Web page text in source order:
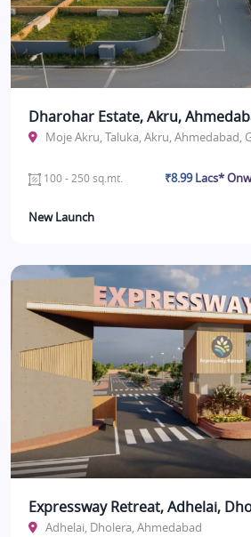
Dharohar Estate, Akru,
Moje Akru, Taluka, Akru, Ahmedabad,
100 - 250 sq.mt. ₹8.99 Lacs*
New Launch
Expressway Retreat, Adhelai,
Adhelai, Dholera, Ahmedabad